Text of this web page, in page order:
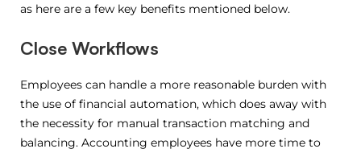
as here are a few key benefits mentioned below.
Close Workflows
Employees can handle a more reasonable burden with
the use of financial automation, which does away with
the necessity for manual transaction matching and
balancing. Accounting employees have more time to